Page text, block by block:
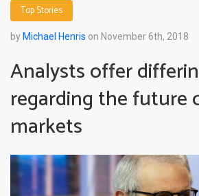
Top Stories
by Michael Henris on November 6th, 2018
Analysts offer
regarding the future
markets